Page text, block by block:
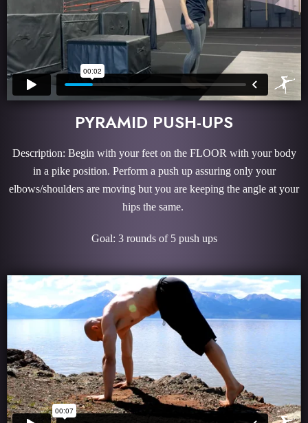
PYRAMID PUSH-UPS
Description: Begin with your feet on the FLOOR with your body
in a pike position. Perform a push up assuring only your
elbows/shoulders are moving but you are keeping the angle at your
hips the same.
Goal: 3 rounds of 5 push ups